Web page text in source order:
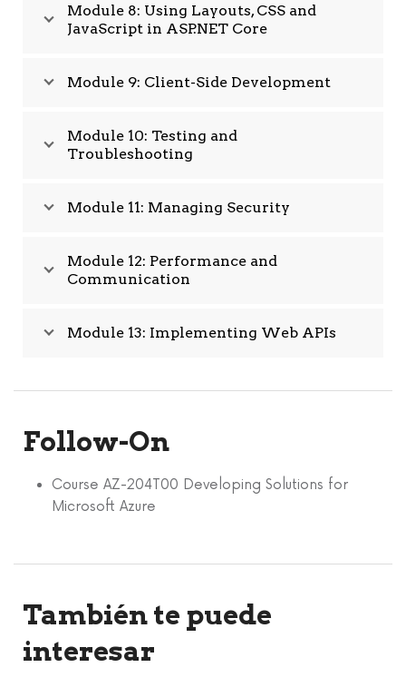
Module 8: Using Layouts, CSS and
JavaScript in ASP.NET Core
Module 9: Client-Side Development
Module 10: Testing and
Troubleshooting
Module 11: Managing Security
Module 12: Performance and
Communication
Module 13: Implementing Web APIs
Follow-On
Course AZ-204T00 Developing Solutions for
Microsoft Azure
También te puede
interesar